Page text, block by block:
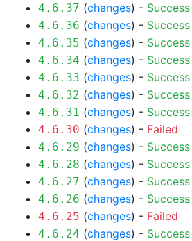
4.6.37 (changes) - Success
4.6.36 (changes) - Success
4.6.35 (changes) - Success
4.6.34 (changes) - Success
4.6.33 (changes) - Success
4.6.32 (changes) - Success
4.6.31 (changes) - Success
4.6.30 (changes) - Failed
4.6.29 (changes) - Success
4.6.28 (changes) - Success
4.6.27 (changes) - Success
4.6.26 (changes) - Success
4.6.25 (changes) - Failed
4.6.24 (changes) - Success